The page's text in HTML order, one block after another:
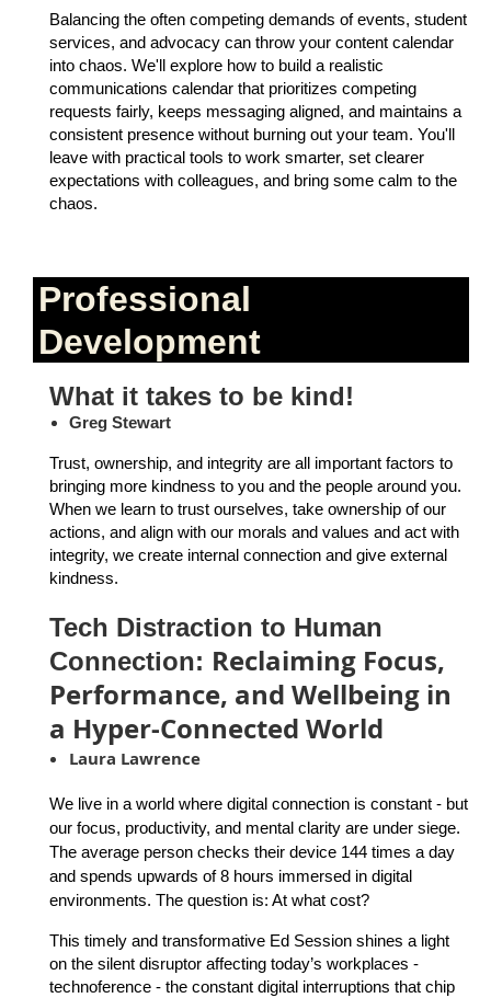
Balancing the often competing demands of events, student
services, and advocacy can throw your content calendar
into chaos. We'll explore how to build a realistic
communications calendar that prioritizes competing
requests fairly, keeps messaging aligned, and maintains a
consistent presence without burning out your team. You'll
leave with practical tools to work smarter, set clearer
expectations with colleagues, and bring some calm to the
chaos.
Professional
Development
What it takes to be kind!
Greg Stewart
Trust, ownership, and integrity are all important factors to
bringing more kindness to you and the people around you.
When we learn to trust ourselves, take ownership of our
actions, and align with our morals and values and act with
integrity, we create internal connection and give external
kindness.
Tech Distraction to Human
Connection: Reclaiming Focus,
Performance, and Wellbeing in
a Hyper-Connected World
Laura Lawrence
We live in a world where digital connection is constant - but
our focus, productivity, and mental clarity are under siege.
The average person checks their device 144 times a day
and spends upwards of 8 hours immersed in digital
environments. The question is: At what cost?
This timely and transformative Ed Session shines a light
on the silent disruptor affecting today’s workplaces -
technoference - the constant digital interruptions that chip